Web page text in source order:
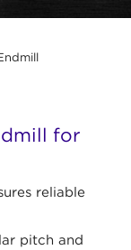
for
reliable
pitch and